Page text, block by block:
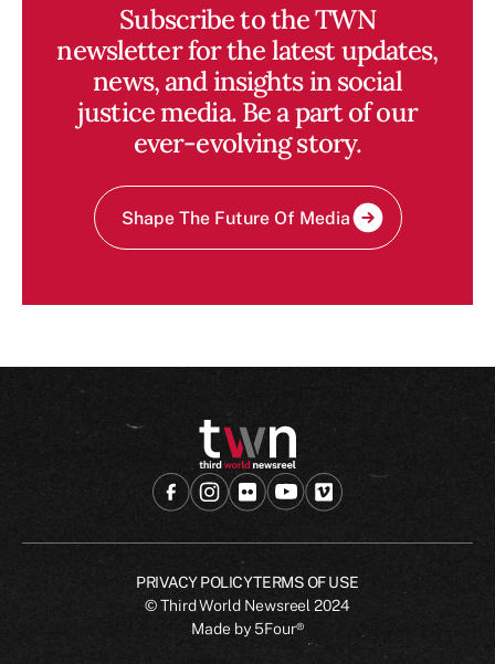
Subscribe to the TWN
newsletter for the latest updates,
news, and insights in social
justice media. Be a part of our
ever-evolving story.
Shape The Future Of Media
PRIVACY POLICYTERMS OF USE
© Third World Newsreel2024
Made by5Four®